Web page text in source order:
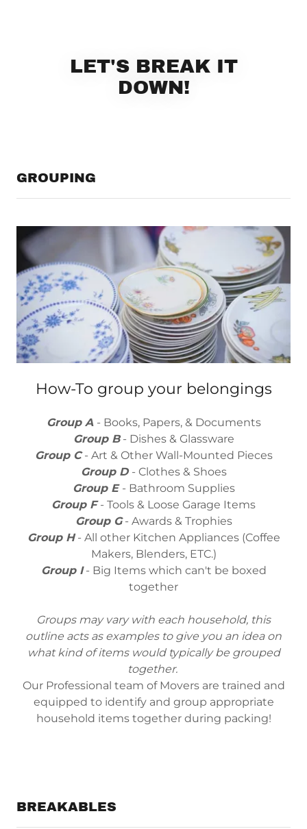
LET'S BREAK IT
DOWN!
GROUPING
How-To group your belongings
Group A - Books, Papers, & Documents
Group B- Dishes & Glassware
Group C- Art & Other Wall-Mounted Pieces
Group D - Clothes & Shoes
Group E - Bathroom Supplies
Group F- Tools & Loose Garage Items
Group G- Awards & Trophies
Group H- All other Kitchen Appliances (Coffee
Makers, Blenders, ETC.)
Group I- Big Items which can't be boxed
together
Groups may vary with each household, this
outline acts as examples to give you an idea on
what kind of items would typically be grouped
together.
Our Professional team of Movers are trained and
equipped to identify and group appropriate
household items together during packing!
BREAKABLES